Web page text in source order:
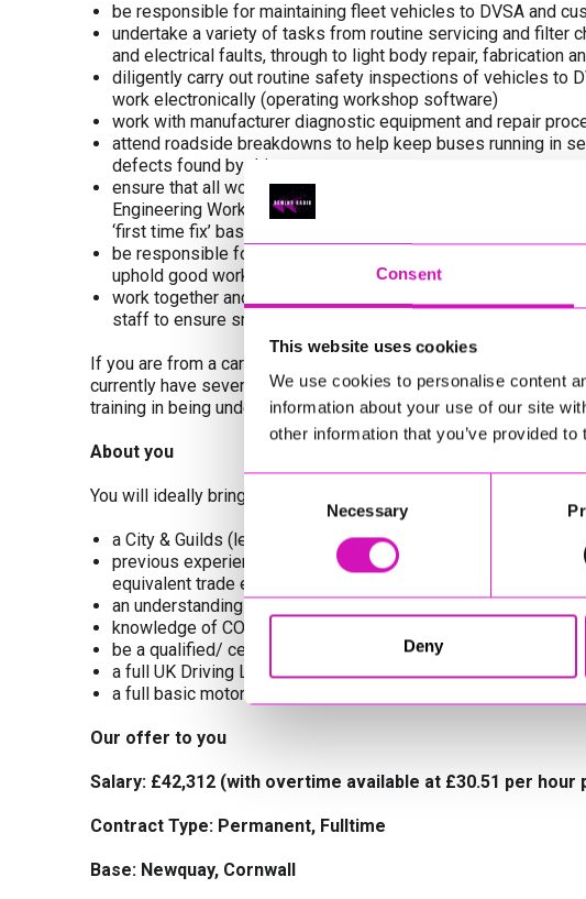
Consent
This website uses cookies
We use cookies to personalise content
information about your use of our site
other information that you’ve provided
Selection
Necessary
Deny
be responsible for maintaining fleet vehicles to DVSA and
undertake a variety of tasks from routine servicing and filter
and electrical faults, through to light body repair, fabrication
diligently carry out routine safety inspections of vehicles to
work electronically (operating workshop software)
work with manufacturer diagnostic equipment and repair
attend roadside breakdowns to help keep buses running in
defects found by drivers
ensure that all works undertaken are carried out in
Engineering Workshops Safe Working and Quality Assurance
‘first time fix’ basis
be responsible for and ensure that equipment used within
uphold good workshop housekeeping
work together and communicate well with our friendly team,
staff to ensure smooth flow of operation
If you are from a car background and upskilling is required for
currently have several Technicians who have come through
training in being undertaken.
About you
You will ideally bring to the role:
a City & Guilds (level 3 or higher) or NVQ 3 equivalent in a
previous experience as a skilled mechanic, working in a
equivalent trade environment)
an understanding of and experience with relevant industry
knowledge of COSHH & Health and Safety at Work Act
be a qualified/ certified MOT Tester and ‘O’ Licence
a full UK Driving Licence
a full basic motor tool kit,(tool allowance is paid)
Our offer to you
Salary: £42,312 (with overtime available at £30.51 per
Contract Type: Permanent, Fulltime
Base: Newquay, Cornwall